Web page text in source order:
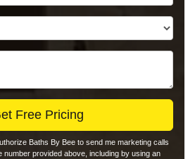
Free Pricing
Baths By Bee to send me marketing calls
number provided above, including by using an